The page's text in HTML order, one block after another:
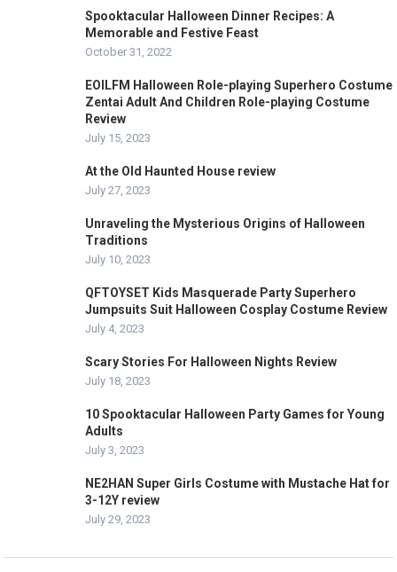
Spooktacular Halloween Dinner Recipes: A
Memorable and Festive Feast
October 31, 2022
EOILFM Halloween Role-playing Superhero Costume
Zentai Adult And Children Role-playing Costume
Review
July 15, 2023
At the Old Haunted House review
July 27, 2023
Unraveling the Mysterious Origins of Halloween
Traditions
July 10, 2023
QFTOYSET Kids Masquerade Party Superhero
Jumpsuits Suit Halloween Cosplay Costume Review
July 4, 2023
Scary Stories For Halloween Nights Review
July 18, 2023
10 Spooktacular Halloween Party Games for Young
Adults
July 3, 2023
NE2HAN Super Girls Costume with Mustache Hat for
3-12Y review
July 29, 2023